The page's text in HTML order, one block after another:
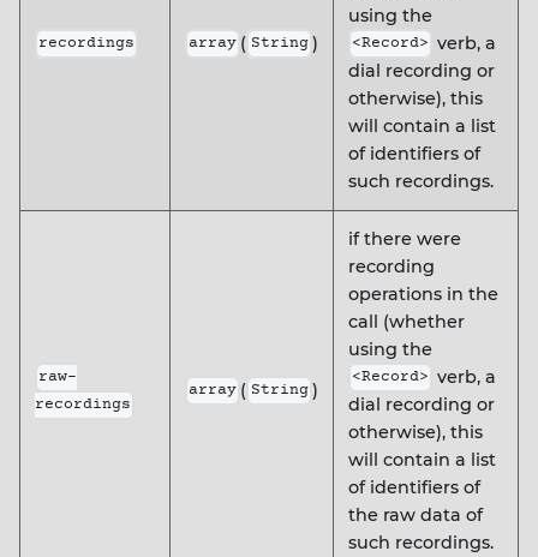
recordings array ( String)
using the
<Record> verb, a
dial recording or
otherwise), this
will contain a list
of identifiers of
such recordings.
raw-
recordings
array ( String)
if there were
recording
operations in the
call (whether
using the
<Record> verb, a
dial recording or
otherwise), this
will contain a list
of identifiers of
the raw data of
such recordings.